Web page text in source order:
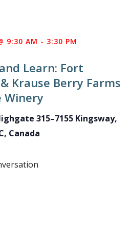
Learn: Fort
Krause Berry Farms
Winery
9:30 AM - 3:30 PM
315–7155 Kingsway,
Canada